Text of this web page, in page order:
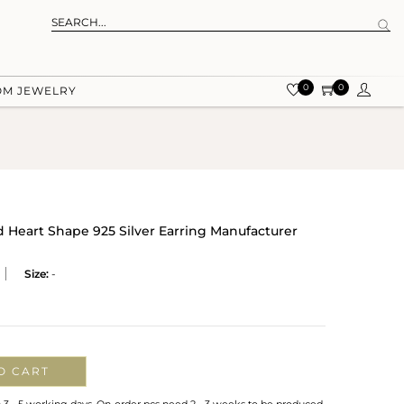
JEWELRY 0 0
Heart Shape 925 Silver Earring Manufacturer
Size: -
CART